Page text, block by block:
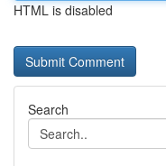
HTML is disabled
Search